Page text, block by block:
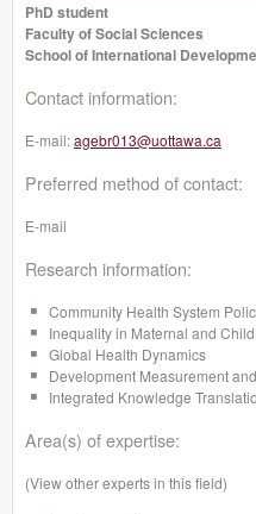
PhD student
Faculty of Social Sciences
School of International
Contact information:
E-mail:agebr013@uottawa.ca
Preferred method of contact:
E-mail
Research information:
Community Health System
Inequality in Maternal and
Global Health Dynamics
Development Measurement
Integrated Knowledge
Area(s) of expertise:
(View other experts in this field)